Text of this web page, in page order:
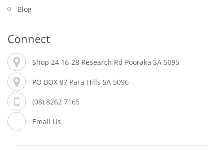
Blog
Connect
Shop 24 16-28 Research Rd Pooraka SA 5095
PO BOX 87 Para Hills SA 5096
(08) 8262 7165
Email Us